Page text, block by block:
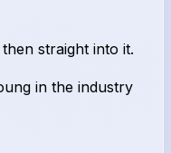
straight into it.
in the industry